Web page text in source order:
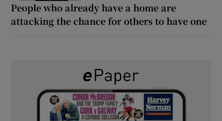
People who already have a home are
attacking the chance for others to have one